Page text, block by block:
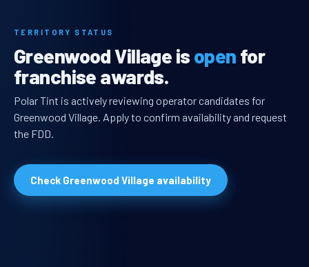
TERRITORY STATUS
Greenwood Village is open for
franchise awards.
Polar Tint is actively reviewing operator candidates for
Greenwood Village. Apply to confirm availability and request
the FDD.
Check Greenwood Village availability